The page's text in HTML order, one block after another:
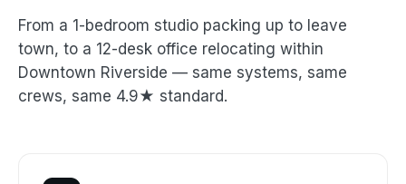
From a 1-bedroom studio packing up to leave
town, to a 12-desk office relocating within
Downtown Riverside — same systems, same
crews, same 4.9★ standard.